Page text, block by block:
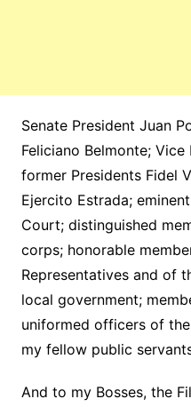
Senate President Juan
Feliciano Belmonte;
former Presidents Fidel
Ejercito Estrada;
Court; distinguished
corps; honorable
Representatives and of
local government;
uniformed officers of
my fellow public
And to my Bosses, the